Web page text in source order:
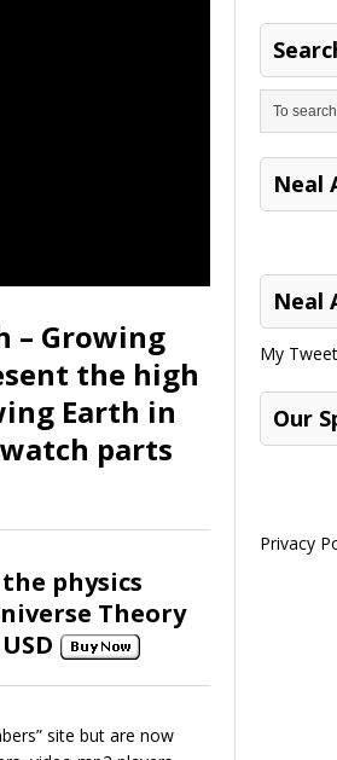
– Growing
the high
Earth in
parts
physics
Theory
site but are now
Neal
Neal
My
Our
Privacy